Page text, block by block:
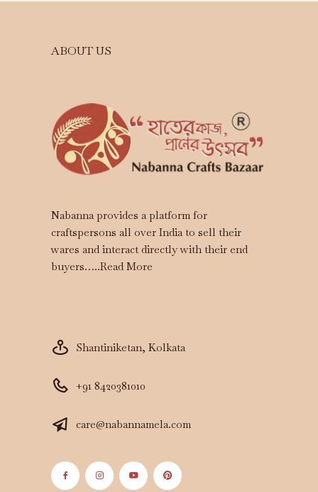
ABOUT US
Nabanna provides a platform for
craftspersons all over India to sell their
wares and interact directly with their end
buyers…..Read More
Shantiniketan, Kolkata
+91 8420381010
care@nabannamela.com